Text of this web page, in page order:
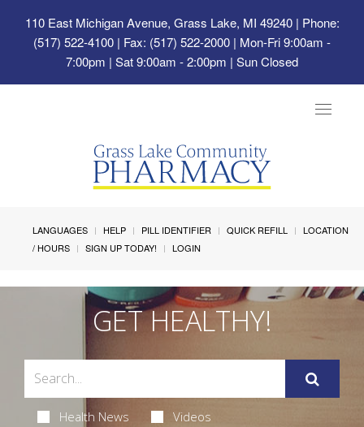
110 East Michigan Avenue, Grass Lake, MI 49240| Phone:
(517) 522-4100 | Fax: (517) 522-2000 | Mon-Fri 9:00am -
7:00pm | Sat 9:00am - 2:00pm | Sun Closed
Toggle
LANGUAGES HELP PILL IDENTIFIER QUICK REFILL
LOCATION
/ HOURS
SIGN UP TODAY! LOGIN
GET HEALTHY!
Health News Videos